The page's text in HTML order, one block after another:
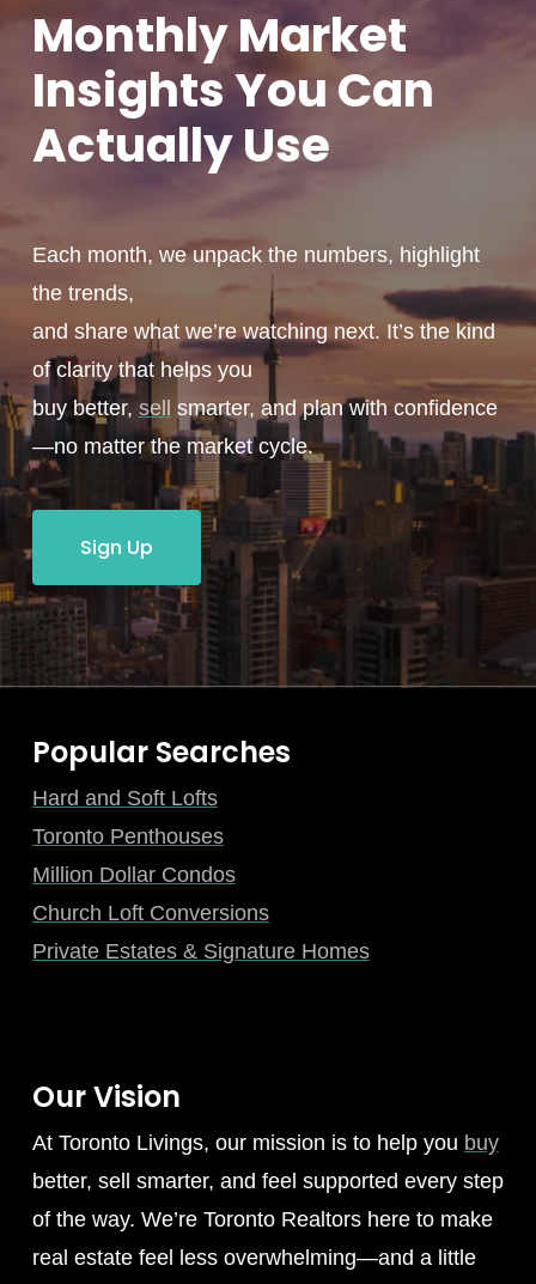
MonthlyMarket
Insights You Can
ActuallyUse
Each month, we unpack the numbers, highlight
the trends,
and share what we’re watching next. It’s the kind
of clarity that helps you
buy better, sell smarter, and plan with confidence
—no matter the market cycle.
Sign Up
Popular Searches
Hard and Soft Lofts
Toronto Penthouses
Million Dollar Condos
Church Loft Conversions
Private Estates & Signature Homes
Our Vision
At Toronto Livings, our mission is to help you buy
better, sell smarter, and feel supported every step
of the way. We’re Toronto Realtors here to make
real estate feel less overwhelming—and a little